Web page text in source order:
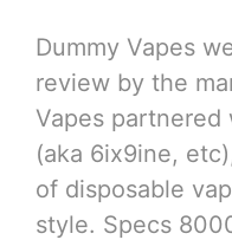
Dummy Vapes
review by the
Vapes partnered
(aka 6ix9ine,
of disposable
style. Specs